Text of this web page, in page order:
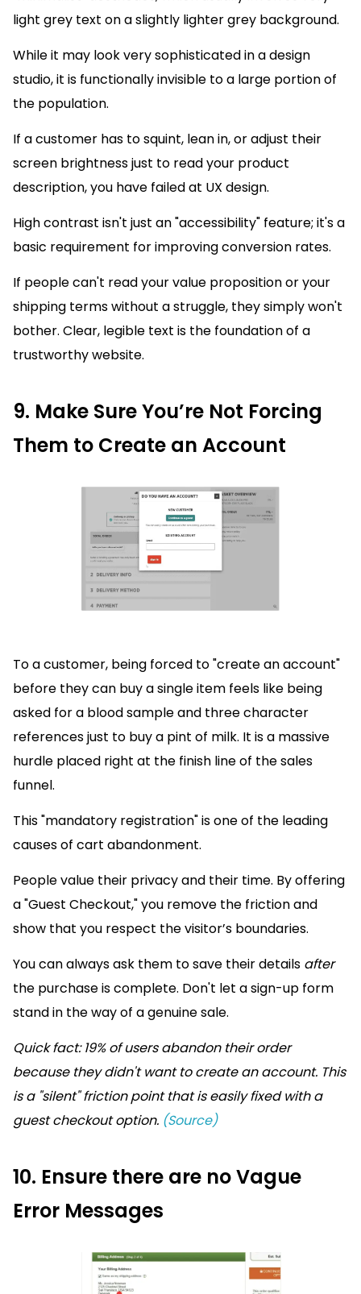
light grey text on a slightly lighter grey background.
While it may look very sophisticated in a design
studio, it is functionally invisible to a large portion of
the population.
If a customer has to squint, lean in, or adjust their
screen brightness just to read your product
description, you have failed at UX design.
High contrast isn't just an "accessibility" feature; it's a
basic requirement for improving conversion rates.
If people can't read your value proposition or your
shipping terms without a struggle, they simply won't
bother. Clear, legible text is the foundation of a
trustworthy website.
9. Make Sure You’re Not Forcing
Them to Create an Account
To a customer, being forced to "create an account"
before they can buy a single item feels like being
asked for a blood sample and three character
references just to buy a pint of milk. It is a massive
hurdle placed right at the finish line of the sales
funnel.
This "mandatory registration" is one of the leading
causes of cart abandonment.
People value their privacy and their time. By offering
a "Guest Checkout," you remove the friction and
show that you respect the visitor’s boundaries.
You can always ask them to save their details after
the purchase is complete. Don't let a sign-up form
stand in the way of a genuine sale.
Quick fact: 19% of users abandon their order
because they didn't want to create an account. This
is a "silent" friction point that is easily fixed with a
guest checkout option. (Source)
10. Ensure there are no Vague
Error Messages